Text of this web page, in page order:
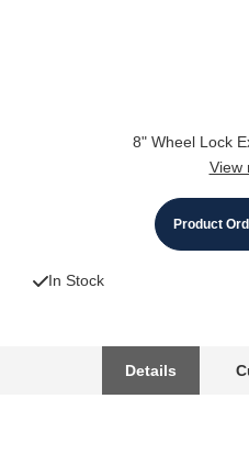
8" Wheel Lock
View
Product
In Stock
Details